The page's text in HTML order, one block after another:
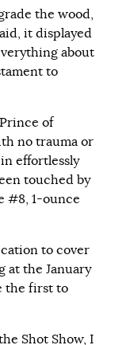
the wood,
it displayed
about
to
of
no trauma or
effortlessly
touched by
#8, 1-ounce
to cover
the January
the first to
Shot Show, I